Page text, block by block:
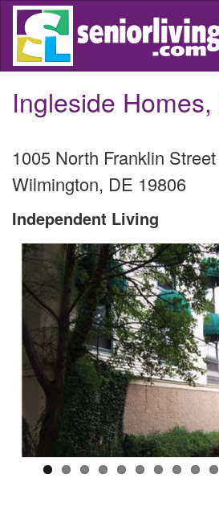
Skip
main
Ingleside Homes,
1005 North Franklin Street
Wilmington, DE 19806
Independent Living